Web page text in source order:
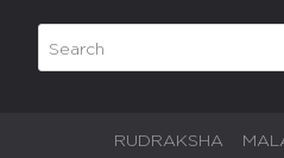
RUDRAKSHA